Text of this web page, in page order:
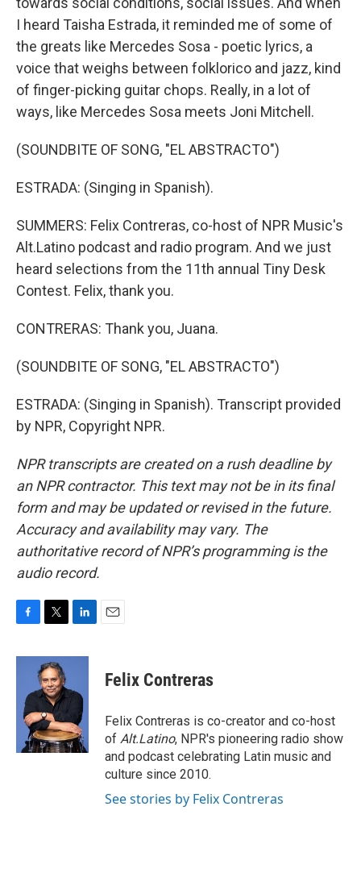
I heard Taisha Estrada, it reminded me of some of
the greats like Mercedes Sosa - poetic lyrics, a
voice that weighs between folklorico and jazz, kind
of finger-picking guitar chops. Really, in a lot of
ways, like Mercedes Sosa meets Joni Mitchell.
(SOUNDBITE OF SONG, "EL ABSTRACTO")
ESTRADA: (Singing in Spanish).
SUMMERS: Felix Contreras, co-host of NPR Music's
Alt.Latino podcast and radio program. And we just
heard selections from the 11th annual Tiny Desk
Contest. Felix, thank you.
CONTRERAS: Thank you, Juana.
(SOUNDBITE OF SONG, "EL ABSTRACTO")
ESTRADA: (Singing in Spanish). Transcript provided
by NPR, Copyright NPR.
NPR transcripts are created on a rush deadline by
an NPR contractor. This text may not be in its final
form and may be updated or revised in the future.
Accuracy and availability may vary. The
authoritative record of NPR’s programming is the
audio record.
c
o
i
t
t
e
r
n
e
d
I
n
Felix Contreras
Felix Contreras is co-creator and co-host
of Alt.Latino, NPR's pioneering radio show
and podcast celebrating Latin music and
culture since 2010.
See stories by Felix Contreras